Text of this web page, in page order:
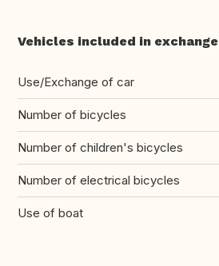
Vehicles included in exchange
Use/Exchange of car
Number of bicycles
Number of children's bicycles
Number of electrical bicycles
Use of boat